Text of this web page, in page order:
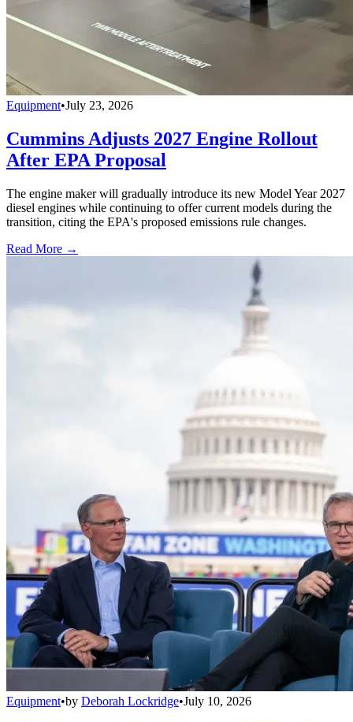
Equipment•July 23, 2026
Cummins Adjusts 2027 Engine Rollout
After EPA Proposal
The engine maker will gradually introduce its new Model Year 2027
diesel engines while continuing to offer current models during the
transition, citing the EPA's proposed emissions rule changes.
Read More →
Equipment•by Deborah Lockridge•July 10, 2026